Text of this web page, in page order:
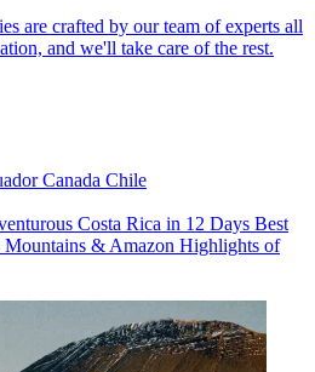
are crafted by our team of experts all
and we'll take care of the rest.
Canada Chile
Costa Rica in 12 Days Best
Mountains & Amazon Highlights of